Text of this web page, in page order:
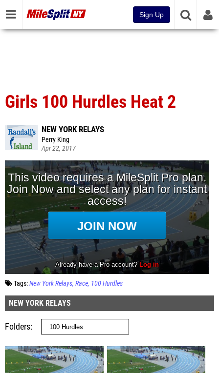
Sign Up
Girls 100 Hurdles Heat 2
NEW YORK RELAYS
Perry King
Apr 22, 2017
Tags:New York Relays Race 100 Hurdles
NEW YORK RELAYS
Folders